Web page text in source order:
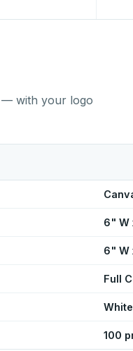
— with your logo
6" W
6" W
Full
White
100